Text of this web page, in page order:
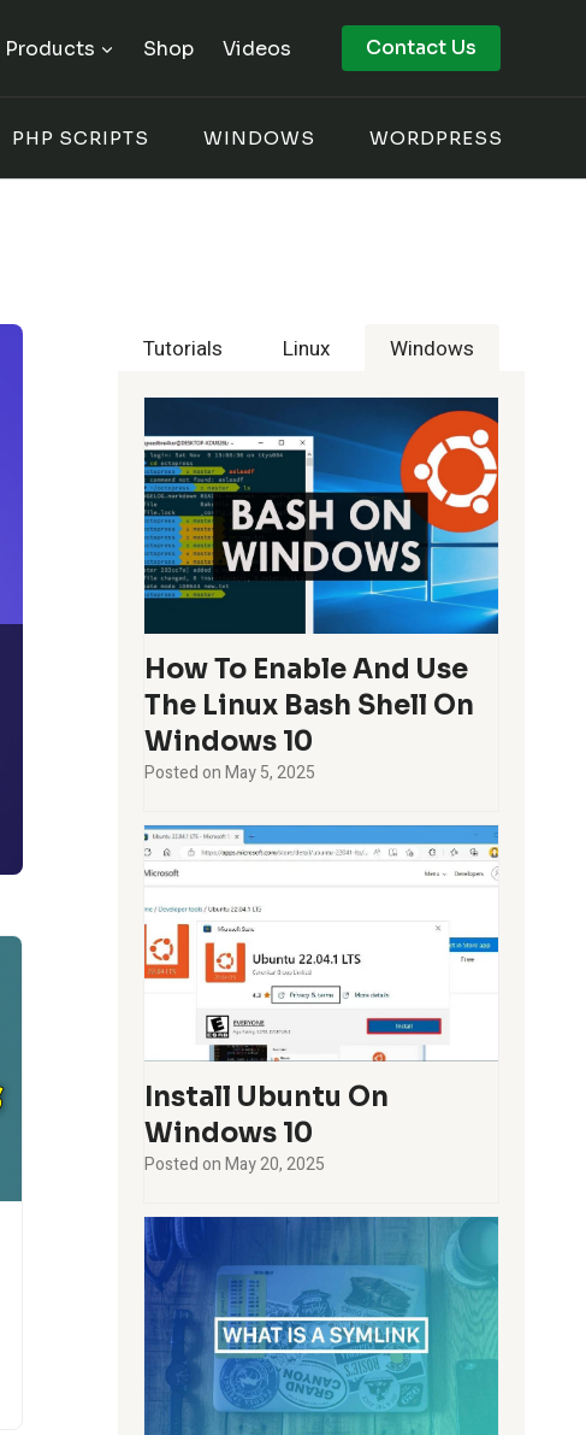
Products Shop Videos Contact Us
PHP SCRIPTS WINDOWS WORDPRESS
Tutorials Linux Windows
How To Enable And Use
The Linux Bash Shell On
Windows 10
Posted onMay 5, 2025
Install Ubuntu On
Windows 10
Posted onMay 20, 2025